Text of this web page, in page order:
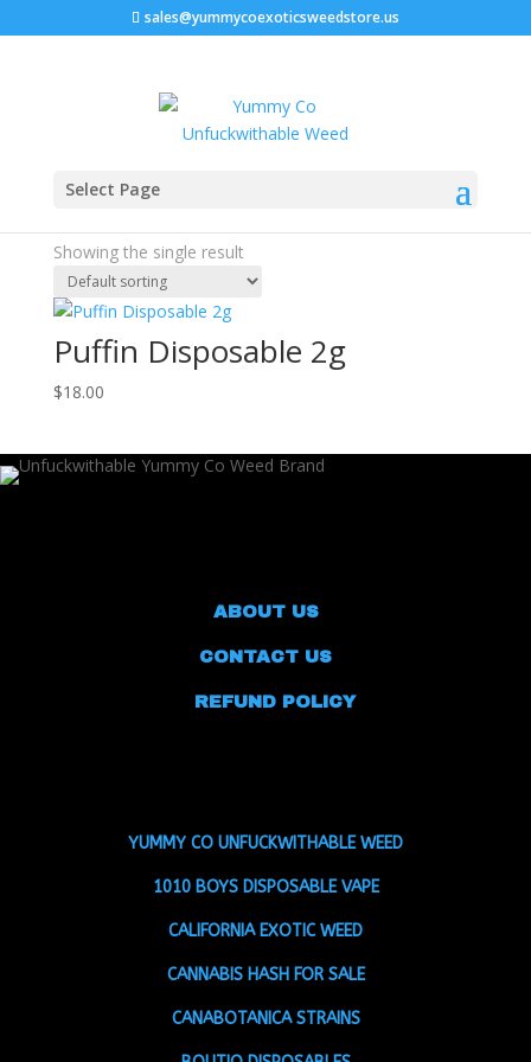
sales@yummycoexoticsweedstore.us
Select Page
Home
puffin disposable thc
Showing the single result
Puffin Disposable 2g
$18.00
ABOUT US
CONTACT US
REFUND POLICY
YUMMY CO UNFUCKWITHABLE WEED
1010 BOYS DISPOSABLE VAPE
CALIFORNIA EXOTIC WEED
CANNABIS HASH FOR SALE
CANABOTANICA STRAINS